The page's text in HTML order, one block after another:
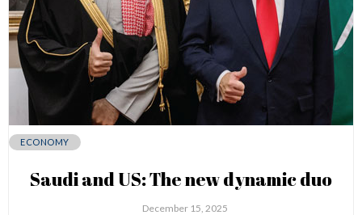
ECONOMY
Saudi and US: The new dynamic duo
December 15, 2025